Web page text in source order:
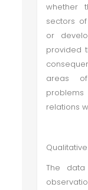
whether
sectors
or
provided
areas
relations
The